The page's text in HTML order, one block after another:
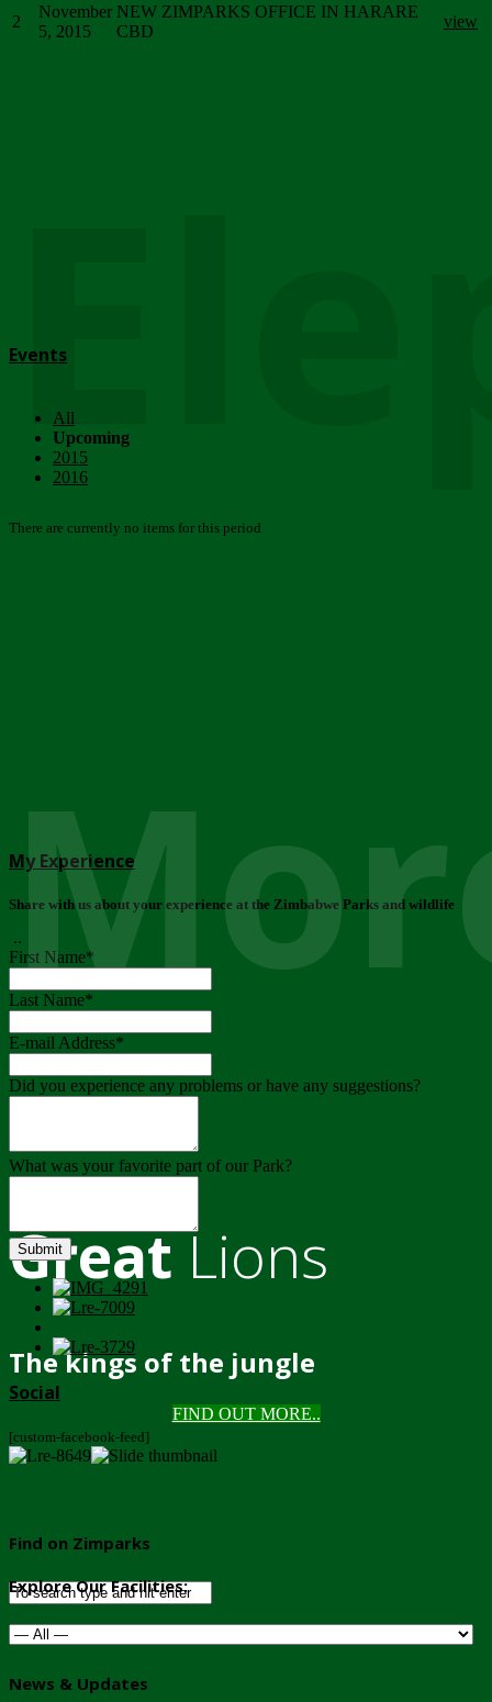
GreatLions
The kings of the jungle
FIND OUT MORE..
2
November
5, 2015
NEW ZIMPARKS OFFICE IN HARARE
CBD
view
Events
All
Upcoming
2015
2016
There are currently no items for this period
My Experience
Share with us about your experience at the Zimbabwe Parks and wildlife
..
First Name*
Last Name*
E-mail Address*
Did you experience any problems or have any suggestions?
What was your favorite part of our Park?
Submit
Social
[custom-facebook-feed]
Find on Zimparks
Explore Our Facilities:
News & Updates